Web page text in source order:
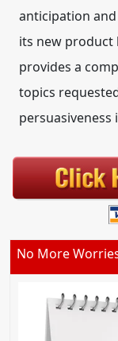
No More
anticipation
its new product
provides a
topics
persuasiveness